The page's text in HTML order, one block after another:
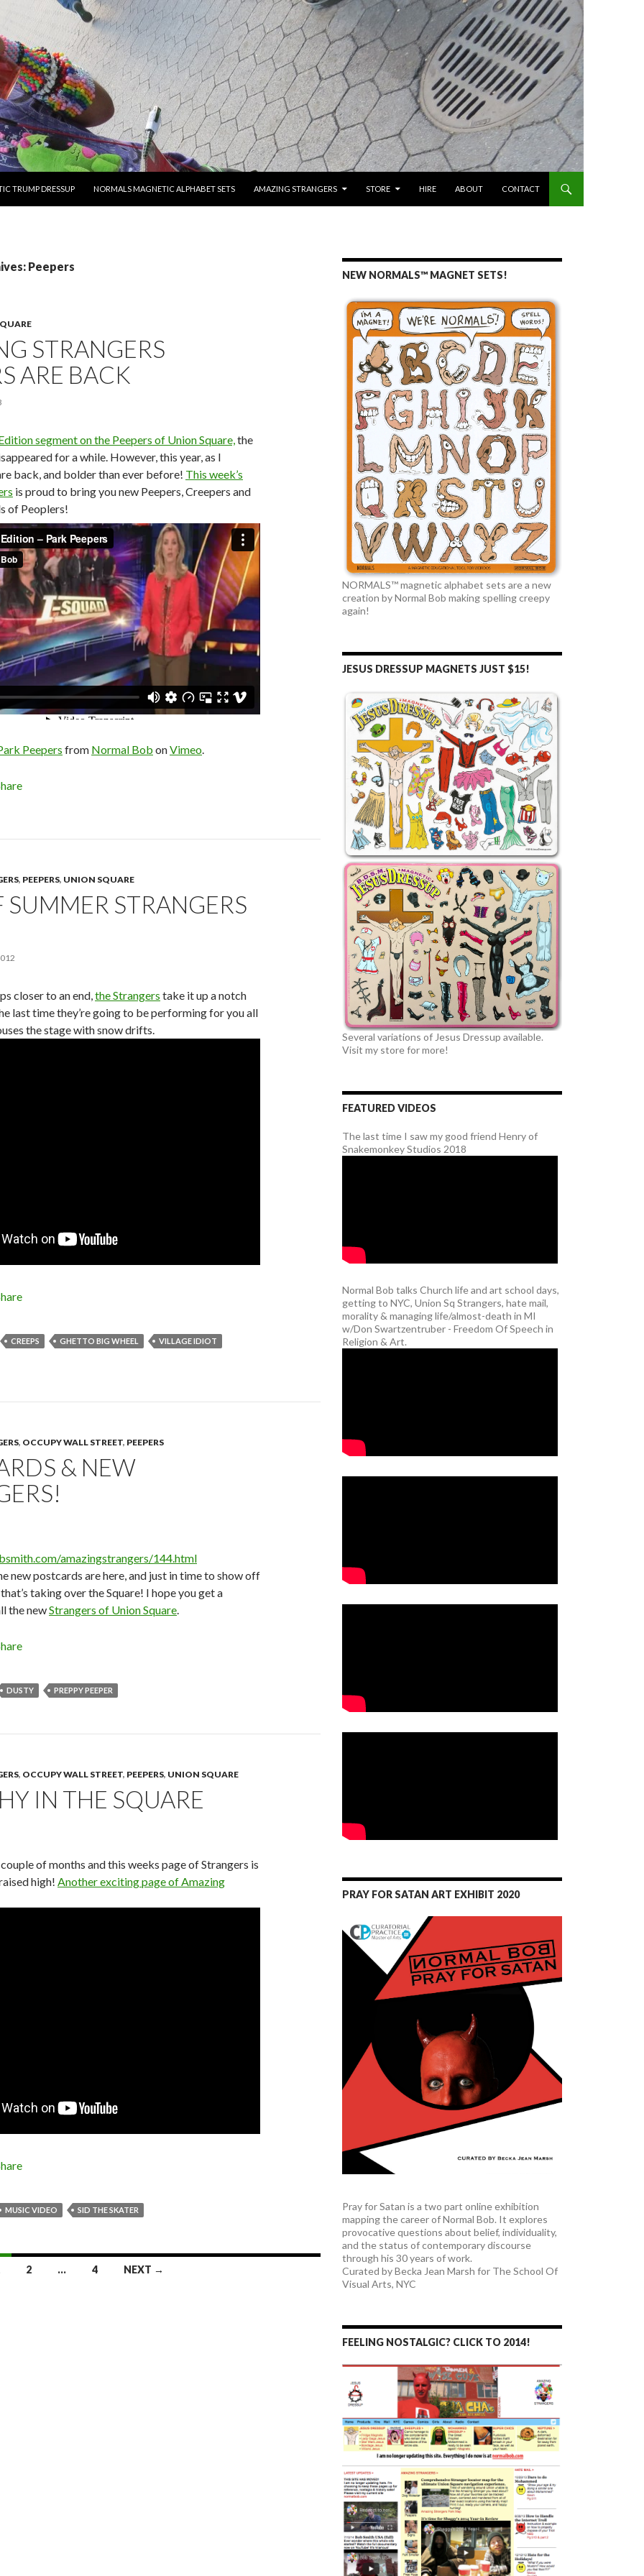
TRUMP DRESSUP
NORMALS MAGNETIC ALPHABET SETS AMAZING STRANGERS STORE HIRE ABOUT CONTACT
Peepers
STRANGERS
ARE BACK
segment on the Peepers of Union Square,the
for a while. However, this year, as I
back, and bolder than ever before! This week’s
is proud to bring you new Peepers, Creepers and
of Peoplers!
Peepers from Normal Bob onVimeo.
, PEEPERS, UNION SQUARE
SUMMER STRANGERS
closer to an end,the Strangers take it up a notch
last time they’re going to be performing for you all
the stage with snow drifts.
CREEPS GHETTO BIG WHEEL
VILLAGE IDIOT
, OCCUPY WALL STREET, PEEPERS
& NEW
amazingstrangers/144.html
new postcards are here, and just in time to show off
taking over the Square! I hope you get a
the newStrangers of Union Square.
DUSTY PREPPY PEEPER
, OCCUPY WALL STREET, PEEPERS, UNION SQUARE
IN THE SQUARE
couple of months and this weeks page of Strangers is
high! Another exciting page of Amazing
MUSIC VIDEO SID THE SKATER
2 … 4 NEXT →
NEW NORMALS™ MAGNET SETS!
NORMALS™ magnetic alphabet sets are a new
creation by Normal Bob making spelling creepy
again!
JESUS DRESSUP MAGNETS JUST $15!
Several variations of Jesus Dressup available.
Visit my store for more!
FEATURED VIDEOS
The last time I saw my good friend Henry of
Snakemonkey Studios 2018
Normal Bob talks Church life and art school days,
getting to NYC, Union Sq Strangers, hate mail,
morality & managing life/almost-death in MI
w/Don Swartzentruber - Freedom Of Speech in
Religion & Art.
PRAY FOR SATAN ART EXHIBIT 2020
Pray for Satan is a two part online exhibition
mapping the career of Normal Bob. It explores
provocative questions about belief, individuality,
and the status of contemporary discourse
through his 30 years of work.
Curated by Becka Jean Marsh for The School Of
Visual Arts, NYC
FEELING NOSTALGIC? CLICK TO 2014!